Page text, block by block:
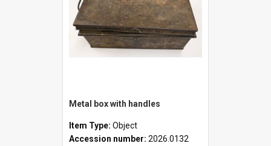
Metal box with handles
Item Type: Object
Accession number: 2026.0132